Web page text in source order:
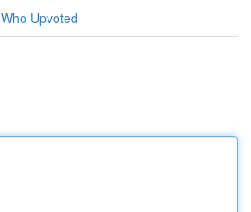
Who Upvoted